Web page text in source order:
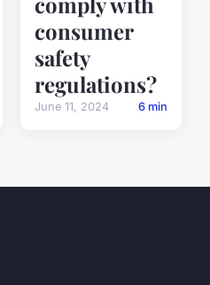
consumer
safety
regulations?
June 11, 2024 6 min